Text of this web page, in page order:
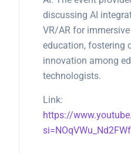
discussing AI
VR/AR for
education, fostering
innovation among
technologists.
Link:
https://